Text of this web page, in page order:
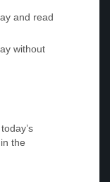
and read
without
the